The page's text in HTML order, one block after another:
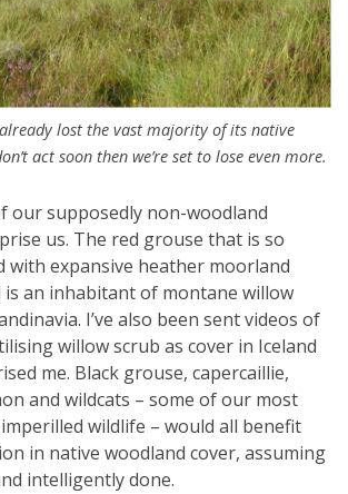
lost the vast majority of its native
act soon then we’re set to lose even more.
our supposedly non-woodland
us. The red grouse that is so
with expansive heather moorland
is an inhabitant of montane willow
I’ve also been sent videos of
willow scrub as cover in Iceland
me. Black grouse, capercaillie,
and wildcats – some of our most
wildlife – would all benefit
in native woodland cover, assuming
intelligently done.